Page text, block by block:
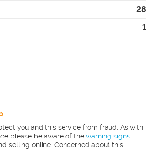
28
1
you and this service from fraud. As with
please be aware of the warning signs
selling online. Concerned about this